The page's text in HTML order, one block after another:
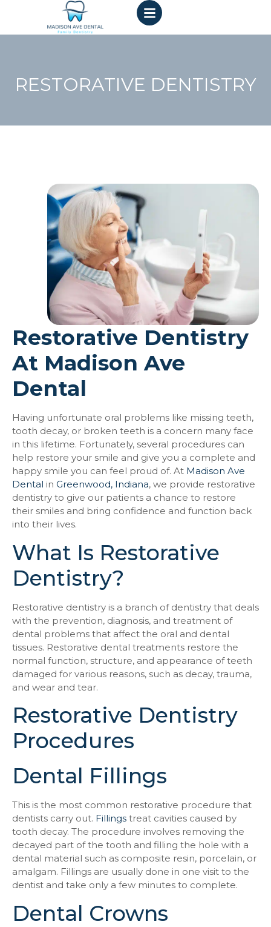
RESTORATIVE DENTISTRY
Restorative Dentistry
At Madison Ave
Dental
Having unfortunate oral problems like missing teeth,
tooth decay, or broken teeth is a concern many face
in this lifetime. Fortunately, several procedures can
help restore your smile and give you a complete and
happy smile you can feel proud of. At Madison Ave
Dental in Greenwood, Indiana, we provide restorative
dentistry to give our patients a chance to restore
their smiles and bring confidence and function back
into their lives.
What Is Restorative
Dentistry?
Restorative dentistry is a branch of dentistry that deals
with the prevention, diagnosis, and treatment of
dental problems that affect the oral and dental
tissues. Restorative dental treatments restore the
normal function, structure, and appearance of teeth
damaged for various reasons, such as decay, trauma,
and wear and tear.
Restorative Dentistry
Procedures
Dental Fillings
This is the most common restorative procedure that
dentists carry out. Fillings treat cavities caused by
tooth decay. The procedure involves removing the
decayed part of the tooth and filling the hole with a
dental material such as composite resin, porcelain, or
amalgam. Fillings are usually done in one visit to the
dentist and take only a few minutes to complete.
Dental Crowns